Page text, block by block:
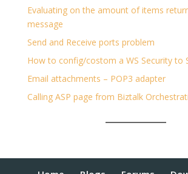
Evaluating on the amount of items
message
Send and Receive ports problem
How to config/costom a WS Security to
Email attachments – POP3 adapter
Calling ASP page from Biztalk